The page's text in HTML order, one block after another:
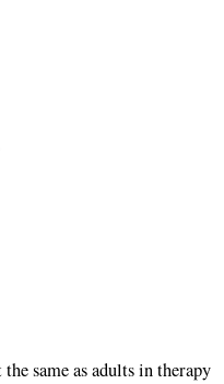
same as adults in therapy